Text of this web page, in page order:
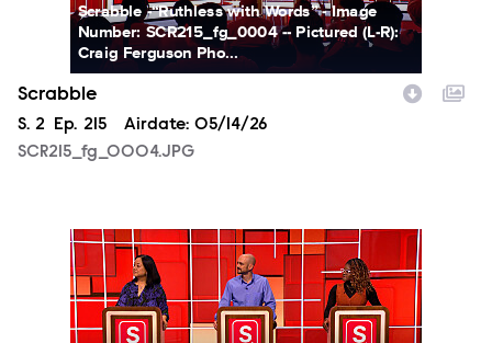
Scrabble -“Ruthless with Words” - Image
Number: SCR215_fg_0004 -- Pictured (L-R):
Craig Ferguson Pho...
Scrabble
Season
S. 2 Episode
Ep. 215 Airdate: 05/14/26
SCR215_fg_0004.JPG
SCR215_fg_0005.JPG